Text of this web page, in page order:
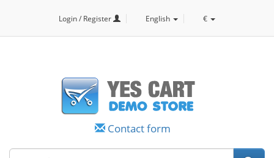
Login / Register English €
Contact form